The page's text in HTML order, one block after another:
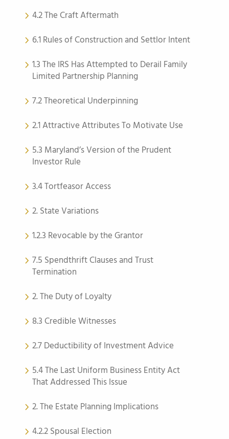
4.2 The Craft Aftermath
6.1 Rules of Construction and Settlor Intent
1.3 The IRS Has Attempted to Derail Family
Limited Partnership Planning
7.2 Theoretical Underpinning
2.1 Attractive Attributes To Motivate Use
5.3 Maryland’s Version of the Prudent
Investor Rule
3.4 Tortfeasor Access
2. State Variations
1.2.3 Revocable by the Grantor
7.5 Spendthrift Clauses and Trust
Termination
2. The Duty of Loyalty
8.3 Credible Witnesses
2.7 Deductibility of Investment Advice
5.4 The Last Uniform Business Entity Act
That Addressed This Issue
2. The Estate Planning Implications
4.2.2 Spousal Election